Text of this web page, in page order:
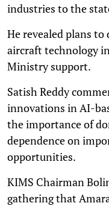
industries to the
He revealed plans
aircraft technology
Ministry support.
Satish Reddy
innovations in AI-
the importance of
dependence on
opportunities.
KIMS Chairman
gathering that